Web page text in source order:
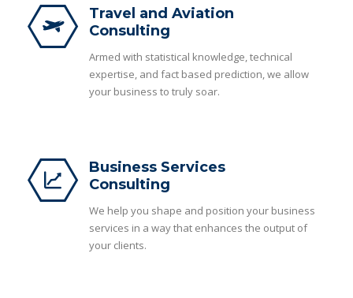
Travel and Aviation
Consulting
Armed with statistical knowledge, technical
expertise, and fact based prediction, we allow
your business to truly soar.
Business Services
Consulting
We help you shape and position your business
services in a way that enhances the output of
your clients.